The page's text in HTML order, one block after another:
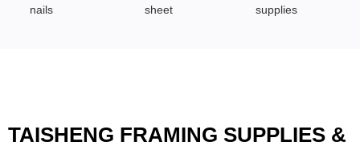
TAISHENG FRAMING SUPPLIES &
nails
sheet
supplies